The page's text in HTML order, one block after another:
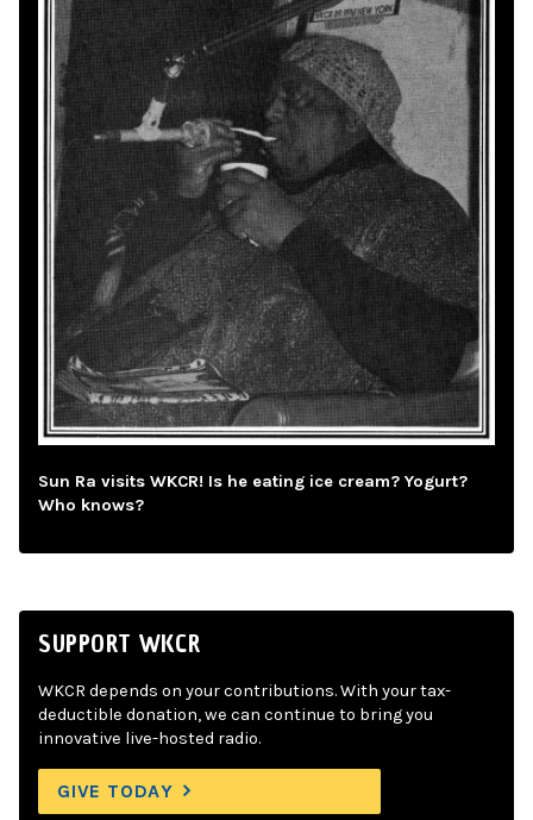
Sun Ra visits WKCR! Is he eating ice cream? Yogurt?
Who knows?
SUPPORT WKCR
WKCR depends on your contributions. With your tax-
deductible donation, we can continue to bring you
innovative live-hosted radio.
GIVE TODAY